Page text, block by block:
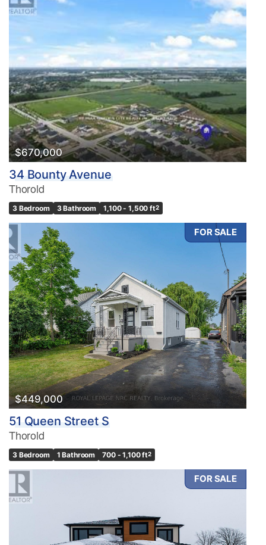
$670,000
34 Bounty Avenue
Thorold
3 Bedroom 3 Bathroom 1,100 - 1,500 ft2
FOR SALE
$449,000
51 Queen Street S
Thorold
3 Bedroom 1 Bathroom 700 - 1,100 ft2
FOR SALE